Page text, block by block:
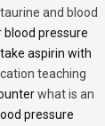
taurine and blood
blood pressure
aspirin with
teaching
what is an
pressure